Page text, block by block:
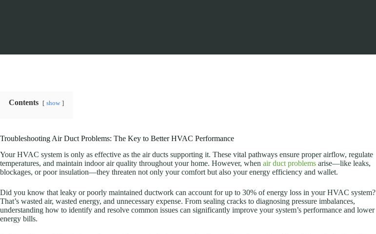
Contents show
Troubleshooting Air Duct Problems: The Key to Better HVAC Performance
Your HVAC system is only as effective as the air ducts supporting it. These vital pathways ensure proper airflow, regulate
temperatures, and maintain indoor air quality throughout your home. However, when air duct problems arise—like leaks,
blockages, or poor insulation—they threaten not only your comfort but also your energy efficiency and wallet.
Did you know that leaky or poorly maintained ductwork can account for up to 30% of energy loss in your HVAC system?
That’s wasted air, wasted energy, and unnecessary expense. From sealing cracks to diagnosing pressure imbalances,
understanding how to identify and resolve common issues can significantly improve your system’s performance and lower
energy bills.